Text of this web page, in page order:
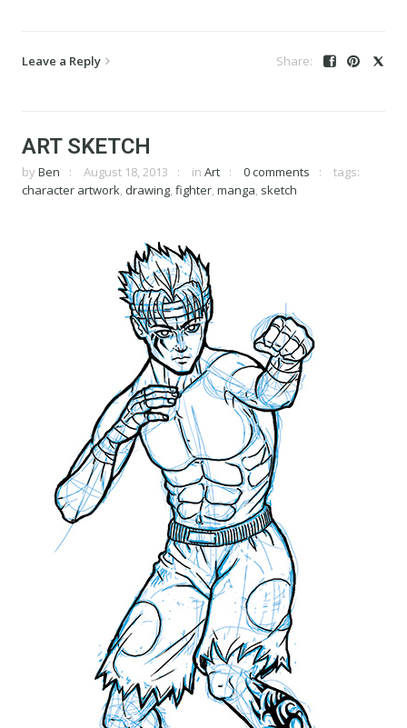
Leave a Reply
ART SKETCH
by Ben August 18, 2013 in Art 0 comments
tags:
character artwork, drawing, fighter, manga, sketch